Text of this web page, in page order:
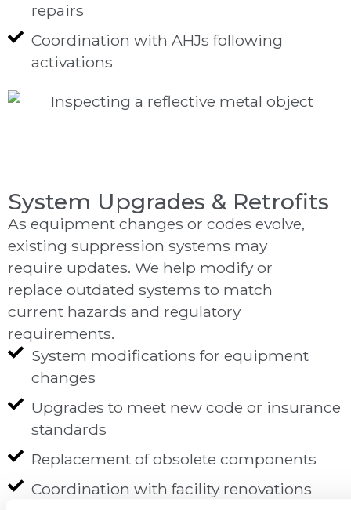
repairs
Coordination with AHJs following
activations
System Upgrades & Retrofits
As equipment changes or codes evolve,
existing suppression systems may
require updates. We help modify or
replace outdated systems to match
current hazards and regulatory
requirements.
System modifications for equipment
changes
Upgrades to meet new code or insurance
standards
Replacement of obsolete components
Coordination with facility renovations